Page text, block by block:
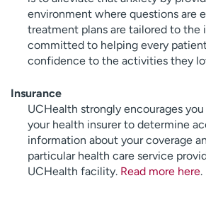
environment where questions are
treatment plans are tailored to the
committed to helping every
confidence to the activities they
Insurance
UCHealth strongly encourages
your health insurer to determine
information about your coverage
particular health care service
UCHealth facility. Read more here.